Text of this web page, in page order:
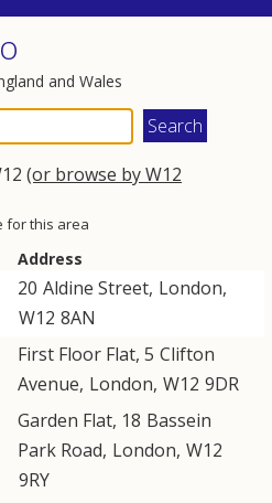
and Wales
(or browse by W12
for this area
Address
20 Aldine Street, London,
W12 8AN
First Floor Flat, 5 Clifton
Avenue, London, W12 9DR
Garden Flat, 18 Bassein
Park Road, London, W12
9RY